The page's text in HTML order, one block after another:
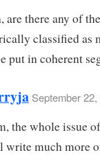
are there any of
classified as
put in coherent
September
the whole issue
write much more